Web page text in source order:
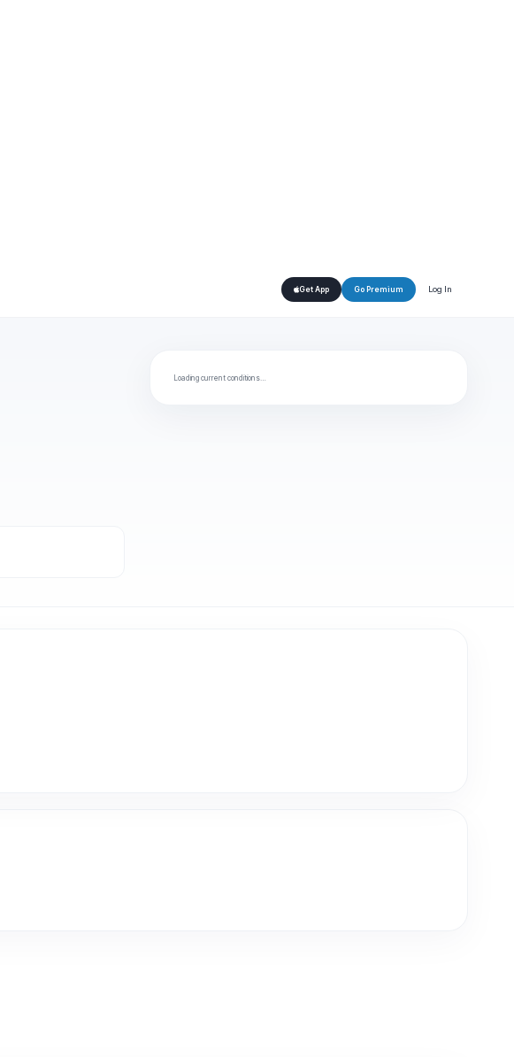
Get App Go Premium Log In
Loading current conditions…